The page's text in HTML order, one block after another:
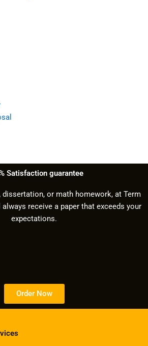
Satisfaction guarantee
dissertation, or math homework, at Term
receive a paper that exceeds your
expectations.
Order Now